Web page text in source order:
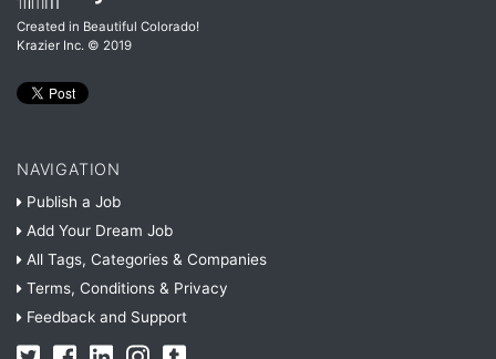
Created in Beautiful Colorado!
Krazier Inc. © 2019
NAVIGATION
Publish a Job
Add Your Dream Job
All Tags, Categories & Companies
Terms, Conditions & Privacy
Feedback and Support